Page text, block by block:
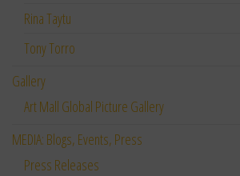
Rina Taytu
Tony Torro
Gallery
Art Mall Global Picture Gallery
MEDIA: Blogs, Events, Press
Press Releases